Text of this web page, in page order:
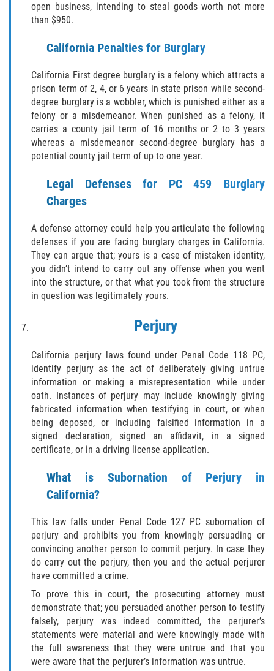
CHECK FRAUD
GAMBLING FRAUD
HEALTH CARE FRAUD
IDENTITY THEFT
SECURITIES FRAUD
JUVENILE
Post Conviction Matters
Petition to Vacate Murder Conviction
PRE-FILE INVESTIGATION
CHILD MOLESTATION
INDECENT EXPOSURE
LEWD ACTS WITH A CHILD
LEWD CONDUCT IN PUBLIC
PROSTITUTION / SOLICITATION
SEXUAL BATTERY
STATUTORY RAPE
THEFT
BURGLARY
EMBEZZLEMENT
open business, intending to steal goods worth not more
than $950.
California Penalties for Burglary
California First degree burglary is a felony which attracts a
prison term of 2, 4, or 6 years in state prison while second-
degree burglary is a wobbler, which is punished either as a
felony or a misdemeanor. When punished as a felony, it
carries a county jail term of 16 months or 2 to 3 years
whereas a misdemeanor second-degree burglary has a
potential county jail term of up to one year.
Legal Defenses for PC 459 Burglary
Charges
A defense attorney could help you articulate the following
defenses if you are facing burglary charges in California.
They can argue that; yours is a case of mistaken identity,
you didn’t intend to carry out any offense when you went
into the structure, or that what you took from the structure
in question was legitimately yours.
Perjury
California perjury laws found under Penal Code 118 PC,
identify perjury as the act of deliberately giving untrue
information or making a misrepresentation while under
oath. Instances of perjury may include knowingly giving
fabricated information when testifying in court, or when
being deposed, or including falsified information in a
signed declaration, signed an affidavit, in a signed
certificate, or in a driving license application.
What is Subornation of Perjury in
California?
This law falls under Penal Code 127 PC subornation of
perjury and prohibits you from knowingly persuading or
convincing another person to commit perjury. In case they
do carry out the perjury, then you and the actual perjurer
have committed a crime.
To prove this in court, the prosecuting attorney must
demonstrate that; you persuaded another person to testify
falsely, perjury was indeed committed, the perjurer’s
statements were material and were knowingly made with
the full awareness that they were untrue and that you
were aware that the perjurer’s information was untrue.